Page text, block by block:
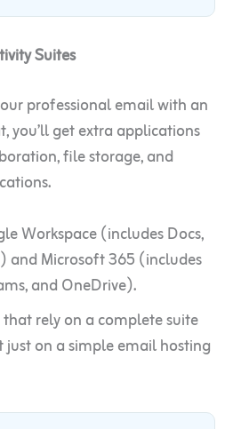
Suites
professional email with an
you’ll get extra applications
file storage, and
Workspace (includes Docs,
and Microsoft 365 (includes
and OneDrive).
that rely on a complete suite
on a simple email hosting